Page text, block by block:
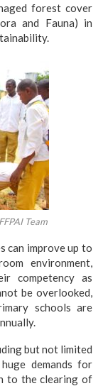
forest cover
and Fauna) in
Team
can improve up to
environment,
competency as
be overlooked,
schools are
but not limited
demands for
to the clearing of